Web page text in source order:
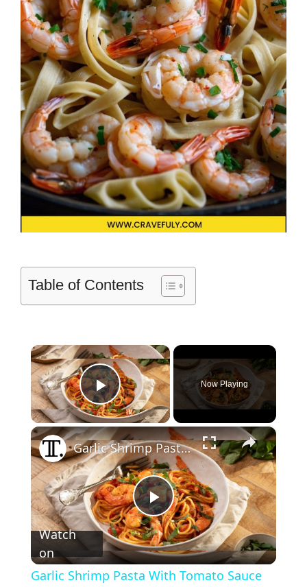
Table of Contents
×
Play Video
Now Playing
×
P
l
Garlic Shrimp Pasta With Tomato Sauce Recipe
Watch
on
Garlic Shrimp Pasta With Tomato Sauce